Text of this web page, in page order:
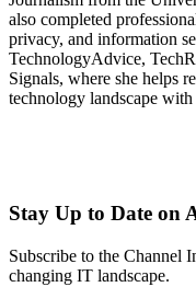
also completed
privacy, and information
TechnologyAdvice,
Signals, where she helps
technology landscape
Stay Up to Date on
Subscribe to the Channel
changing IT landscape.